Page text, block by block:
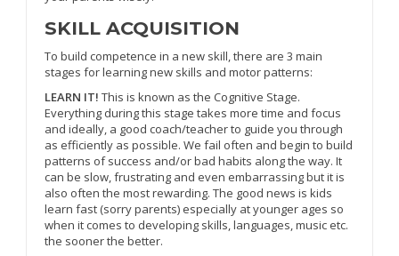
SKILL ACQUISITION
To build competence in a new skill, there are 3 main
stages for learning new skills and motor patterns:
LEARN IT! This is known as the Cognitive Stage.
Everything during this stage takes more time and focus
and ideally, a good coach/teacher to guide you through
as efficiently as possible. We fail often and begin to build
patterns of success and/or bad habits along the way. It
can be slow, frustrating and even embarrassing but it is
also often the most rewarding. The good news is kids
learn fast (sorry parents) especially at younger ages so
when it comes to developing skills, languages, music etc.
the sooner the better.